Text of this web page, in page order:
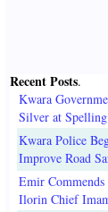
Recent Posts.
Kwara
Silver at
Kwara Police
Improve Road
Emir
Ilorin Chief